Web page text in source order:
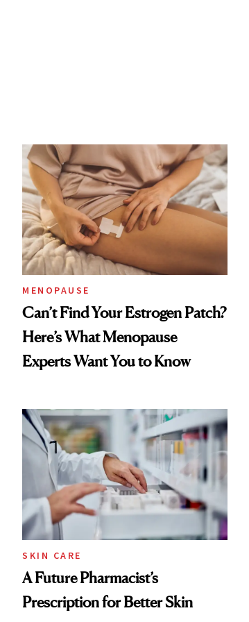
MENOPAUSE
Can’t Find Your Estrogen Patch?
Here’s What Menopause
Experts Want You to Know
SKIN CARE
A Future Pharmacist’s
Prescription for Better Skin